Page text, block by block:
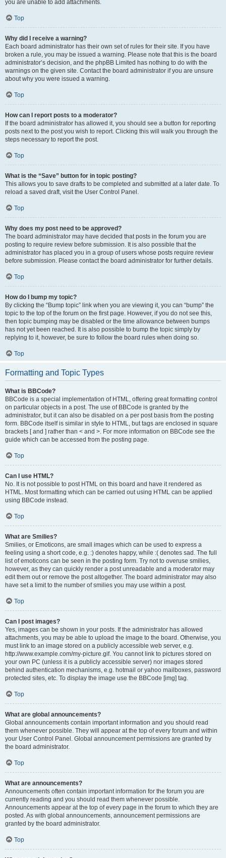
you are unable to add attachments.
Top
Why did I receive a warning?
Each board administrator has their own set of rules for their site. If you have
broken a rule, you may be issued a warning. Please note that this is the board
administrator’s decision, and the phpBB Limited has nothing to do with the
warnings on the given site. Contact the board administrator if you are unsure
about why you were issued a warning.
Top
How can I report posts to a moderator?
If the board administrator has allowed it, you should see a button for reporting
posts next to the post you wish to report. Clicking this will walk you through the
steps necessary to report the post.
Top
What is the “Save” button for in topic posting?
This allows you to save drafts to be completed and submitted at a later date. To
reload a saved draft, visit the User Control Panel.
Top
Why does my post need to be approved?
The board administrator may have decided that posts in the forum you are
posting to require review before submission. It is also possible that the
administrator has placed you in a group of users whose posts require review
before submission. Please contact the board administrator for further details.
Top
How do I bump my topic?
By clicking the “Bump topic” link when you are viewing it, you can “bump” the
topic to the top of the forum on the first page. However, if you do not see this,
then topic bumping may be disabled or the time allowance between bumps
has not yet been reached. It is also possible to bump the topic simply by
replying to it, however, be sure to follow the board rules when doing so.
Top
Formatting and Topic Types
What is BBCode?
BBCode is a special implementation of HTML, offering great formatting control
on particular objects in a post. The use of BBCode is granted by the
administrator, but it can also be disabled on a per post basis from the posting
form. BBCode itself is similar in style to HTML, but tags are enclosed in square
brackets [ and ] rather than < and >. For more information on BBCode see the
guide which can be accessed from the posting page.
Top
Can I use HTML?
No. It is not possible to post HTML on this board and have it rendered as
HTML. Most formatting which can be carried out using HTML can be applied
using BBCode instead.
Top
What are Smilies?
Smilies, or Emoticons, are small images which can be used to express a
feeling using a short code, e.g. :) denotes happy, while :( denotes sad. The full
list of emoticons can be seen in the posting form. Try not to overuse smilies,
however, as they can quickly render a post unreadable and a moderator may
edit them out or remove the post altogether. The board administrator may also
have set a limit to the number of smilies you may use within a post.
Top
Can I post images?
Yes, images can be shown in your posts. If the administrator has allowed
attachments, you may be able to upload the image to the board. Otherwise, you
must link to an image stored on a publicly accessible web server, e.g.
http://www.example.com/my-picture.gif. You cannot link to pictures stored on
your own PC (unless it is a publicly accessible server) nor images stored
behind authentication mechanisms, e.g. hotmail or yahoo mailboxes, password
protected sites, etc. To display the image use the BBCode [img] tag.
Top
What are global announcements?
Global announcements contain important information and you should read
them whenever possible. They will appear at the top of every forum and within
your User Control Panel. Global announcement permissions are granted by
the board administrator.
Top
What are announcements?
Announcements often contain important information for the forum you are
currently reading and you should read them whenever possible.
Announcements appear at the top of every page in the forum to which they are
posted. As with global announcements, announcement permissions are
granted by the board administrator.
Top